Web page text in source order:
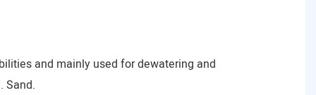
and mainly used for dewatering and
Sand.